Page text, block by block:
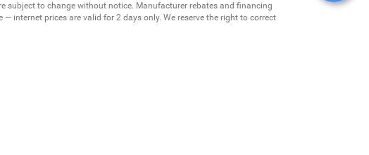
subject to change without notice. Manufacturer rebates and financing
internet prices are valid for 2 days only. We reserve the right to correct